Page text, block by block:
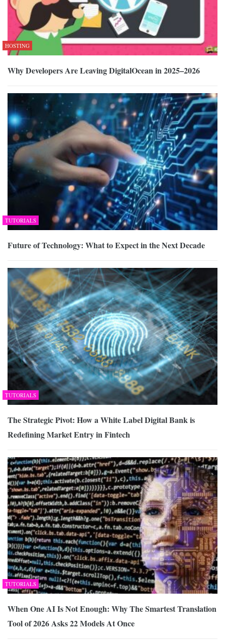
HOSTING
Why Developers Are Leaving DigitalOcean in 2025–2026
TUTORIALS
Future of Technology: What to Expect in the Next Decade
TUTORIALS
The Strategic Pivot: How a White Label Digital Bank is
Redefining Market Entry in Fintech
TUTORIALS
When One AI Is Not Enough: Why The Smartest Translation
Tool of 2026 Asks 22 Models At Once